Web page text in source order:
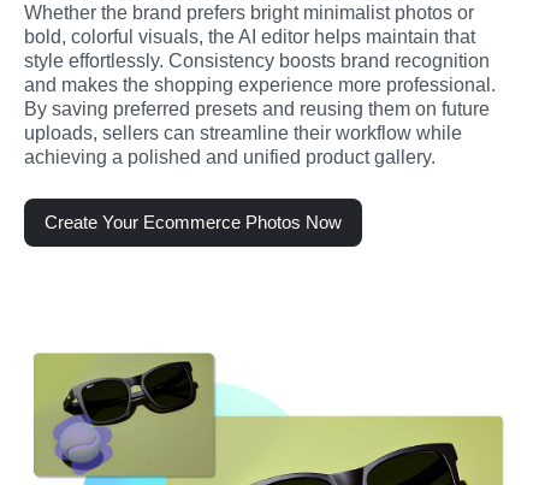
Whether the brand prefers bright minimalist photos or
bold, colorful visuals, the AI editor helps maintain that
style effortlessly. Consistency boosts brand recognition
and makes the shopping experience more professional.
By saving preferred presets and reusing them on future
uploads, sellers can streamline their workflow while
achieving a polished and unified product gallery.
Create Your Ecommerce Photos Now